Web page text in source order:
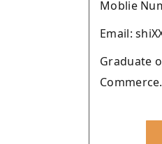
Moblie
Email:
Graduate
Commerce.